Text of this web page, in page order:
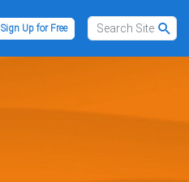
Sign Up for Free